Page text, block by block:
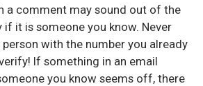
a comment may sound out of the
if it is someone you know. Never
with the number you already
If something in an email
you know seems off, there